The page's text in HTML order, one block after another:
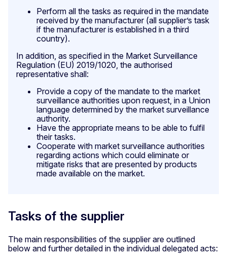
Perform all the tasks as required in the mandate
received by the manufacturer (all supplier’s task
if the manufacturer is established in a third
country).
In addition, as specified in the Market Surveillance
Regulation (EU) 2019/1020, the authorised
representative shall:
Provide a copy of the mandate to the market
surveillance authorities upon request, in a Union
language determined by the market surveillance
authority.
Have the appropriate means to be able to fulfil
their tasks.
Cooperate with market surveillance authorities
regarding actions which could eliminate or
mitigate risks that are presented by products
made available on the market.
Tasks of the supplier
The main responsibilities of the supplier are outlined
below and further detailed in the individual delegated acts: